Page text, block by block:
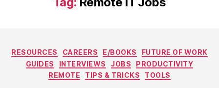
Categories
RESOURCES CAREERS E/BOOKS
FUTURE OF WORK
GUIDES
INTERVIEWS JOBS
PRODUCTIVITY
REMOTE
TIPS & TRICKS TOOLS